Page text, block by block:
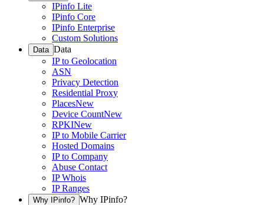
IPinfo Lite
IPinfo Core
IPinfo Enterprise
Custom Solutions
Data Data
IP to Geolocation
ASN
Privacy Detection
Residential Proxy
PlacesNew
Device CountNew
RPKINew
IP to Mobile Carrier
Hosted Domains
IP to Company
Abuse Contact
IP Whois
IP Ranges
Why IPinfo? Why IPinfo?